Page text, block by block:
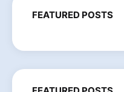
FEATURED POSTS